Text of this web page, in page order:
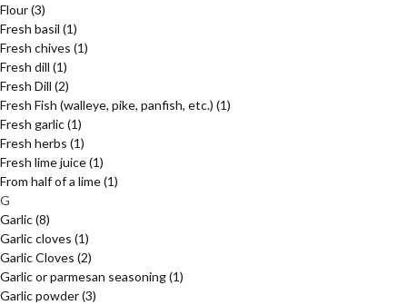
Flour(3)
Fresh basil (1)
Fresh chives (1)
Fresh dill (1)
Fresh Dill (2)
Fresh Fish (walleye, pike, panfish, etc.) (1)
Fresh garlic(1)
Fresh herbs (1)
Fresh lime juice(1)
From half of a lime(1)
G
Garlic(8)
Garlic cloves (1)
Garlic Cloves (2)
Garlic or parmesan seasoning(1)
Garlic powder(3)